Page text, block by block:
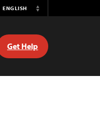
ENGLISH
Switch
Get Help